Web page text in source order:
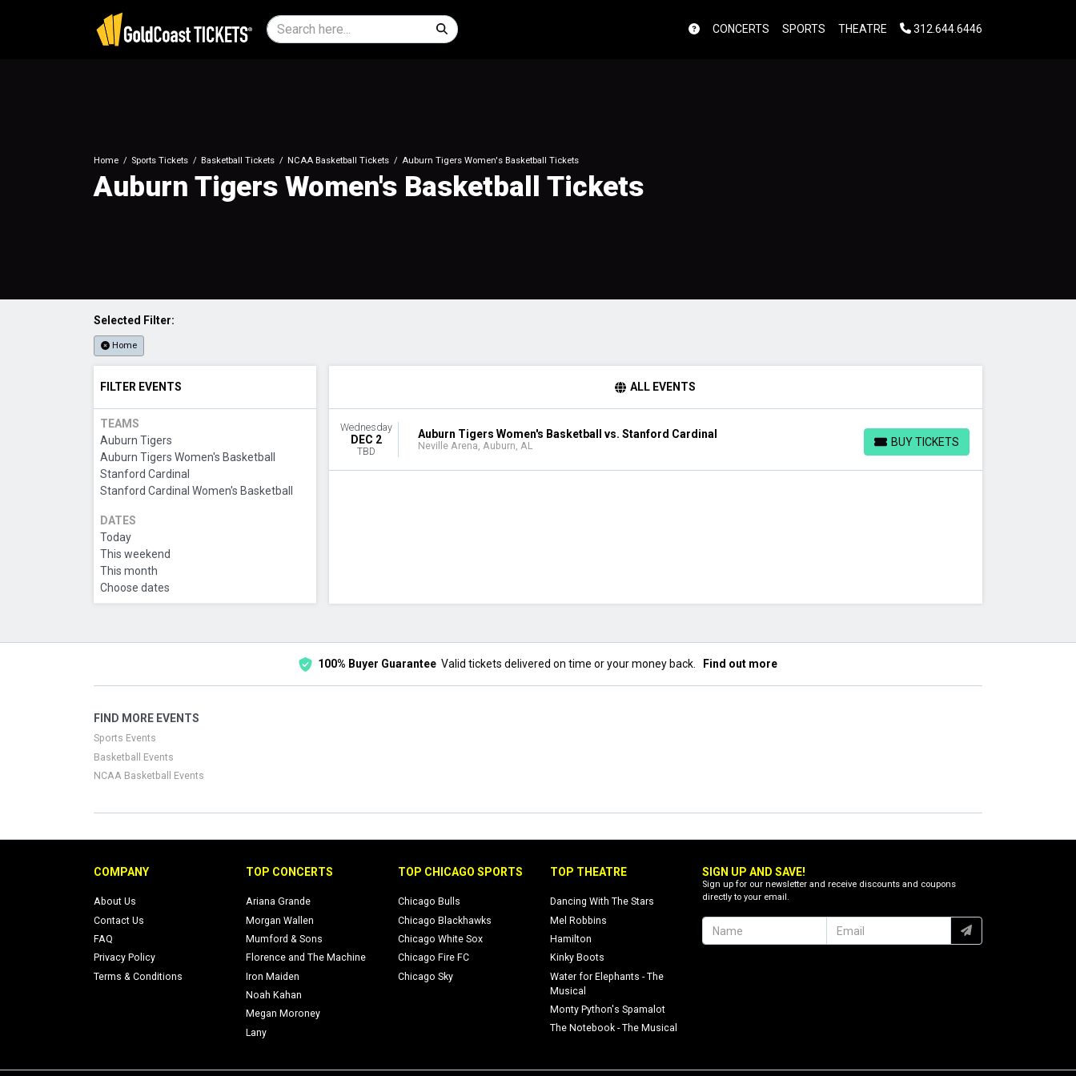
CONCERTS SPORTS THEATRE 312.644.6446
Home Sports Tickets Basketball Tickets NCAA Basketball Tickets Auburn Tigers Women's Basketball Tickets
Auburn Tigers Women's Basketball Tickets
Selected Filter:
Home
FILTER EVENTS
TEAMS
Auburn Tigers
Auburn Tigers Women's Basketball
Stanford Cardinal
Stanford Cardinal Women's Basketball
DATES
Today
This weekend
This month
Choose dates
ALL EVENTS
Wednesday
DEC 2
TBD
Auburn Tigers Women's Basketball vs. Stanford Cardinal
Neville Arena, Auburn, AL BUY TICKETS
BUY TICKETS
100% Buyer Guarantee Valid tickets delivered on time or your money back. Find out more
FIND MORE EVENTS
Sports Events
Basketball Events
NCAA Basketball Events
COMPANY
About Us
Contact Us
FAQ
Privacy Policy
Terms & Conditions
TOP CONCERTS
Ariana Grande
Morgan Wallen
Mumford & Sons
Florence and The Machine
Iron Maiden
Noah Kahan
Megan Moroney
Lany
TOP CHICAGO SPORTS
Chicago Bulls
Chicago Blackhawks
Chicago White Sox
Chicago Fire FC
Chicago Sky
TOP THEATRE
Dancing With The Stars
Mel Robbins
Hamilton
Kinky Boots
Water for Elephants - The
Musical
Monty Python's Spamalot
The Notebook - The Musical
SIGN UP AND SAVE!
Sign up for our newsletter and receive discounts and coupons
directly to your email.